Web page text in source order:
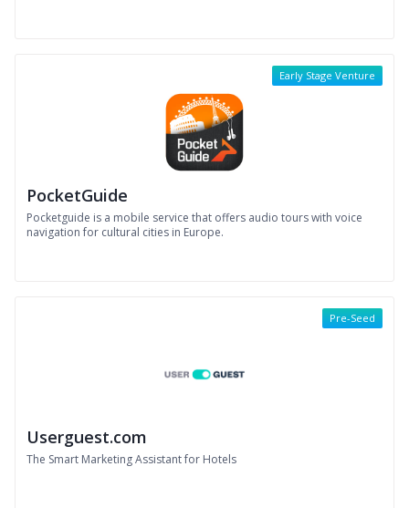
PocketGuide
Pocketguide is a mobile service that offers audio tours with voice
navigation for cultural cities in Europe.
Early Stage Venture
Userguest.com
The Smart Marketing Assistant for Hotels
Pre-Seed